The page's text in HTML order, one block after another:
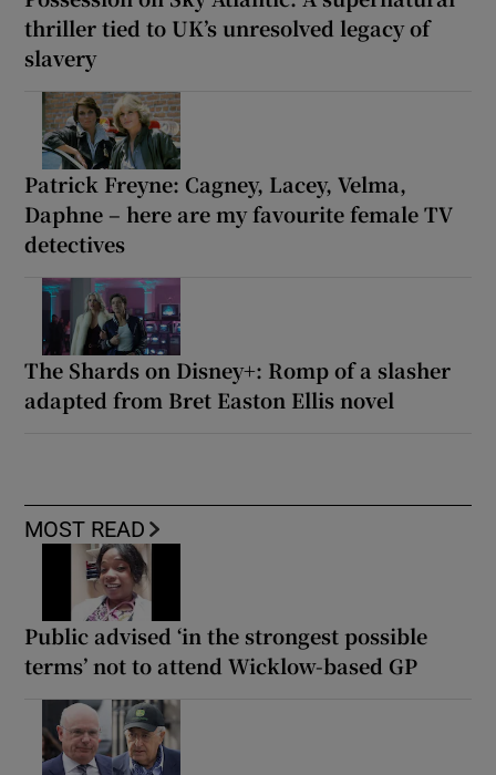
thriller tied to UK’s unresolved legacy of
slavery
Patrick Freyne: Cagney, Lacey, Velma,
Daphne – here are my favourite female TV
detectives
The Shards on Disney+: Romp of a slasher
adapted from Bret Easton Ellis novel
MOST READ
Public advised ‘in the strongest possible
terms’ not to attend Wicklow-based GP